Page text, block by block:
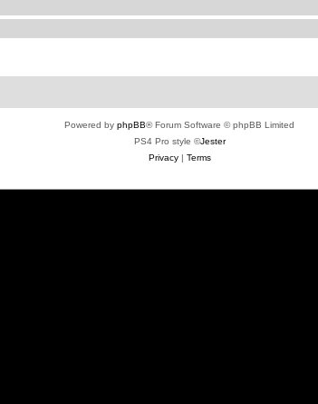
Powered by phpBB® Forum Software © phpBB Limited
PS4 Pro style ©Jester
Privacy| Terms